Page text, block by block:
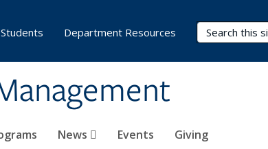
Search Terms
News Events Giving
Department Resources